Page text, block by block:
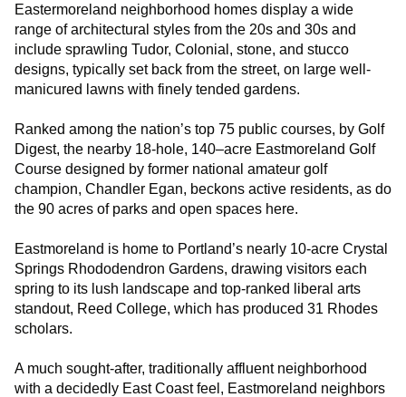
Eastermoreland neighborhood homes display a wide
range of architectural styles from the 20s and 30s and
include sprawling Tudor, Colonial, stone, and stucco
designs, typically set back from the street, on large well-
manicured lawns with finely tended gardens.
Ranked among the nation’s top 75 public courses, by Golf
Digest, the nearby 18-hole, 140–acre Eastmoreland Golf
Course designed by former national amateur golf
champion, Chandler Egan, beckons active residents, as do
the 90 acres of parks and open spaces here.
Eastmoreland is home to Portland’s nearly 10-acre Crystal
Springs Rhododendron Gardens, drawing visitors each
spring to its lush landscape and top-ranked liberal arts
standout, Reed College, which has produced 31 Rhodes
scholars.
A much sought-after, traditionally affluent neighborhood
with a decidedly East Coast feel, Eastmoreland neighbors